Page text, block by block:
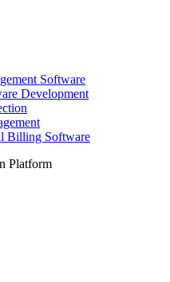
Software
Development
Billing Software
Platform